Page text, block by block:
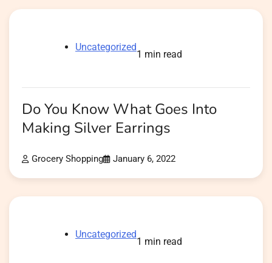
Uncategorized
1 min read
Do You Know What Goes Into
Making Silver Earrings
Grocery Shopping January 6, 2022
Uncategorized
1 min read